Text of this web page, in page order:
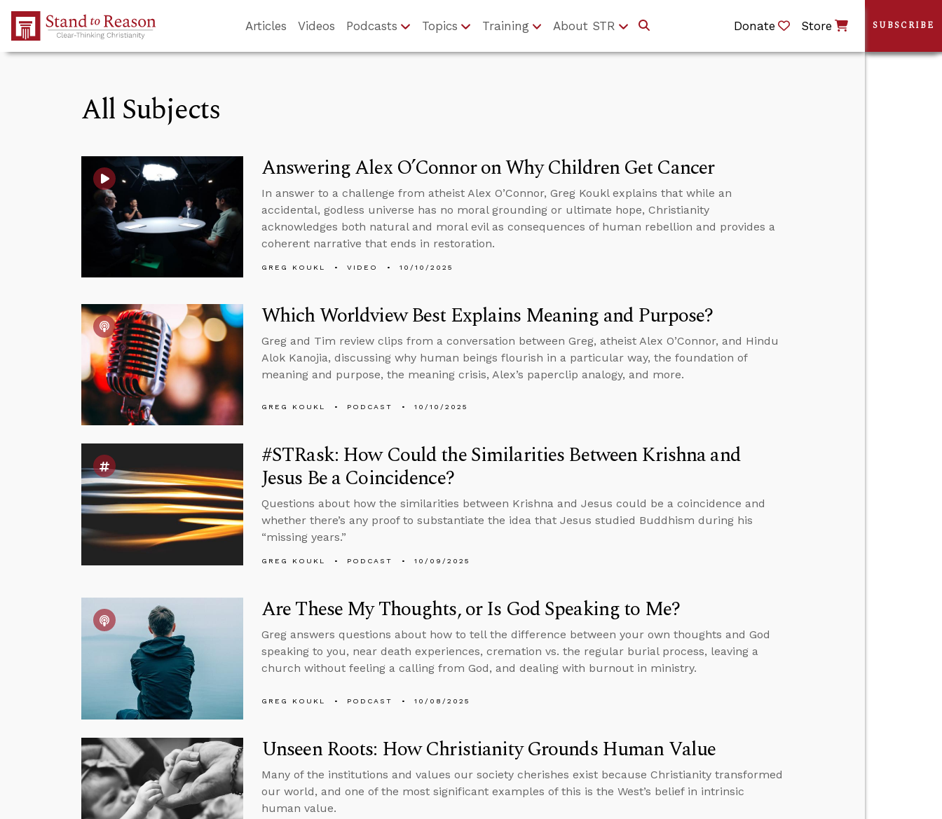
Skip to Main Content
Articles Videos Podcasts Topics Training About STR Donate Store
All Subjects
Answering Alex O’Connor on Why Children Get Cancer
In answer to a challenge from atheist Alex O’Connor, Greg Koukl explains that while an
accidental, godless universe has no moral grounding or ultimate hope, Christianity
acknowledges both natural and moral evil as consequences of human rebellion and provides a
coherent narrative that ends in restoration.
GREG KOUKL VIDEO 10/10/2025
Which Worldview Best Explains Meaning and Purpose?
Greg and Tim review clips from a conversation between Greg, atheist Alex O’Connor, and Hindu
Alok Kanojia, discussing why human beings flourish in a particular way, the foundation of
meaning and purpose, the meaning crisis, Alex’s paperclip analogy, and more.
GREG KOUKL PODCAST 10/10/2025
#STRask: How Could the Similarities Between Krishna and
Jesus Be a Coincidence?
Questions about how the similarities between Krishna and Jesus could be a coincidence and
whether there’s any proof to substantiate the idea that Jesus studied Buddhism during his
“missing years.”
GREG KOUKL PODCAST 10/09/2025
Are These My Thoughts, or Is God Speaking to Me?
Greg answers questions about how to tell the difference between your own thoughts and God
speaking to you, near death experiences, cremation vs. the regular burial process, leaving a
church without feeling a calling from God, and dealing with burnout in ministry.
GREG KOUKL PODCAST 10/08/2025
Unseen Roots: How Christianity Grounds Human Value
Many of the institutions and values our society cherishes exist because Christianity transformed
our world, and one of the most significant examples of this is the West’s belief in intrinsic
human value.
SUBSCRIBE